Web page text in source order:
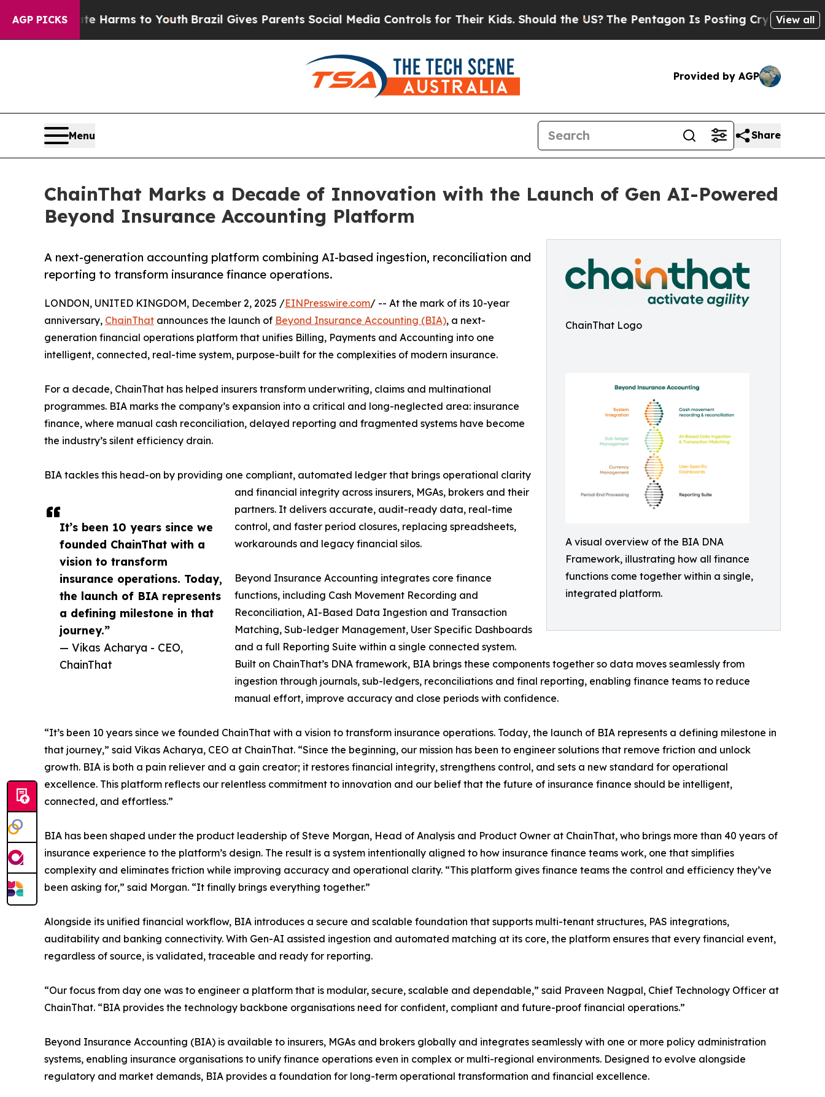
AGP PICKS
Abate Harms to Youth Brazil Gives Parents Social Media Controls for Their Kids. Should the US? The Pentagon Is Posting Cryptic BiblicalView all
Provided by AGP
Menu Share
ChainThat Marks a Decade of Innovation with the Launch of Gen AI-Powered
Beyond Insurance Accounting Platform
ChainThat Logo
A visual overview of the BIA DNA
Framework, illustrating how all finance
functions come together within a single,
integrated platform.
A next-generation accounting platform combining AI-based ingestion, reconciliation and
reporting to transform insurance finance operations.
It’s been 10 years since we
founded ChainThat with a
vision to transform
insurance operations. Today,
the launch of BIA represents
a defining milestone in that
journey.”
— Vikas Acharya - CEO,
ChainThat
LONDON, UNITED KINGDOM, December 2, 2025 /EINPresswire.com/ -- At the mark of its 10-year
anniversary, ChainThat announces the launch of Beyond Insurance Accounting (BIA), a next-
generation financial operations platform that unifies Billing, Payments and Accounting into one
intelligent, connected, real-time system, purpose-built for the complexities of modern insurance.
For a decade, ChainThat has helped insurers transform underwriting, claims and multinational
programmes. BIA marks the company’s expansion into a critical and long-neglected area: insurance
finance, where manual cash reconciliation, delayed reporting and fragmented systems have become
the industry’s silent efficiency drain.
BIA tackles this head-on by providing one compliant, automated ledger that brings operational clarity
and financial integrity across insurers, MGAs, brokers and their
partners. It delivers accurate, audit-ready data, real-time
control, and faster period closures, replacing spreadsheets,
workarounds and legacy financial silos.
Beyond Insurance Accounting integrates core finance
functions, including Cash Movement Recording and
Reconciliation, AI-Based Data Ingestion and Transaction
Matching, Sub-ledger Management, User Specific Dashboards
and a full Reporting Suite within a single connected system.
Built on ChainThat’s DNA framework, BIA brings these components together so data moves seamlessly from
ingestion through journals, sub-ledgers, reconciliations and final reporting, enabling finance teams to reduce
manual effort, improve accuracy and close periods with confidence.
“It’s been 10 years since we founded ChainThat with a vision to transform insurance operations. Today, the launch of BIA represents a defining milestone in
that journey,” said Vikas Acharya, CEO at ChainThat. “Since the beginning, our mission has been to engineer solutions that remove friction and unlock
growth. BIA is both a pain reliever and a gain creator; it restores financial integrity, strengthens control, and sets a new standard for operational
excellence. This platform reflects our relentless commitment to innovation and our belief that the future of insurance finance should be intelligent,
connected, and effortless.”
BIA has been shaped under the product leadership of Steve Morgan, Head of Analysis and Product Owner at ChainThat, who brings more than 40 years of
insurance experience to the platform’s design. The result is a system intentionally aligned to how insurance finance teams work, one that simplifies
complexity and eliminates friction while improving accuracy and operational clarity. “This platform gives finance teams the control and efficiency they’ve
been asking for,” said Morgan. “It finally brings everything together.”
Alongside its unified financial workflow, BIA introduces a secure and scalable foundation that supports multi-tenant structures, PAS integrations,
auditability and banking connectivity. With Gen-AI assisted ingestion and automated matching at its core, the platform ensures that every financial event,
regardless of source, is validated, traceable and ready for reporting.
“Our focus from day one was to engineer a platform that is modular, secure, scalable and dependable,” said Praveen Nagpal, Chief Technology Officer at
ChainThat. “BIA provides the technology backbone organisations need for confident, compliant and future-proof financial operations.”
Beyond Insurance Accounting (BIA) is available to insurers, MGAs and brokers globally and integrates seamlessly with one or more policy administration
systems, enabling insurance organisations to unify finance operations even in complex or multi-regional environments. Designed to evolve alongside
regulatory and market demands, BIA provides a foundation for long-term operational transformation and financial excellence.